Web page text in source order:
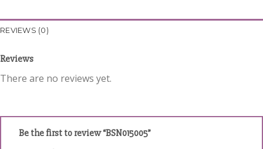
REVIEWS (0)
Reviews
There are no reviews yet.
Be the first to review “BSN015005”